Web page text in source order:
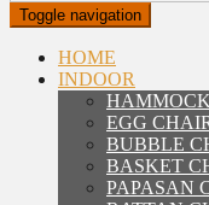
Toggle navigation
HOME
INDOOR
EGG
BUBBLE
BASKET
PAPASAN